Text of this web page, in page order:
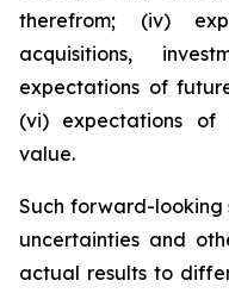
therefrom; (iv)
acquisitions,
expectations of
(vi) expectations of
value.
Such forward-looking
uncertainties and
actual results to